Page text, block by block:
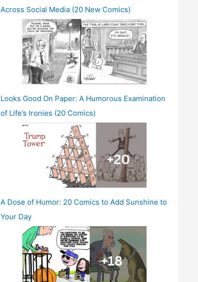
Across Social Media (20 New Comics)
Looks Good On Paper: A Humorous Examination
of Life’s Ironies (20 Comics)
A Dose of Humor: 20 Comics to Add Sunshine to
Your Day